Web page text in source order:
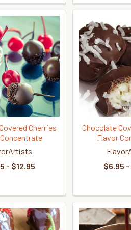
Cherries
- $12.95
Chocolate
Flavor
$6.95 -